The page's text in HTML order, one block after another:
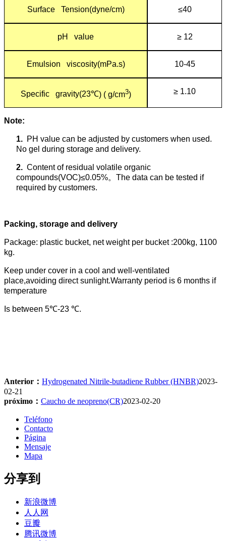
Surface Tension(dyne/cm) ≤40
pH value ≥ 12
Emulsion viscosity(mPa.s) 10-45
Specific gravity(23℃) ( g/cm3) ≥ 1.10
Note:
1. PH value can be adjusted by customers when used.
No gel during storage and delivery.
2. Content of residual volatile organic
compounds(VOC)≤0.05%。 The data can be tested if
required by customers.
Packing, storage and delivery
Package: plastic bucket, net weight per bucket :200kg, 1100
kg.
Keep under cover in a cool and well-ventilated
place,avoiding direct sunlight.Warranty period is 6 months if
temperature
Is between 5℃-23 ℃.
Anterior： Hydrogenated Nitrile-butadiene Rubber (HNBR)2023-
02-21
próximo： Caucho de neopreno(CR)2023-02-20
Teléfono
Contacto
Página
Mensaje
Mapa
分享到
新浪微博
人人网
豆瓣
腾讯微博